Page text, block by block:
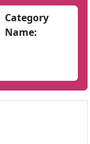
Category
Name: